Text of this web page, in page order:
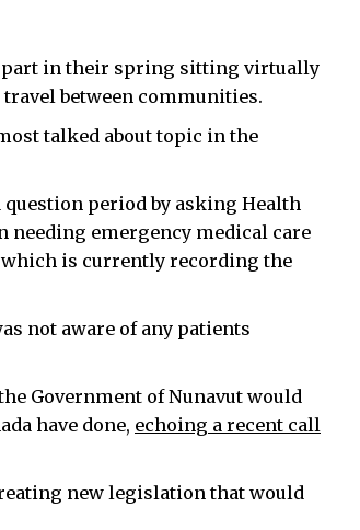
part in their spring sitting virtually
between communities.
talked about topic in the
question period by asking Health
emergency medical care
is currently recording the
not aware of any patients
Government of Nunavut would
have done, echoing a recent call
new legislation that would